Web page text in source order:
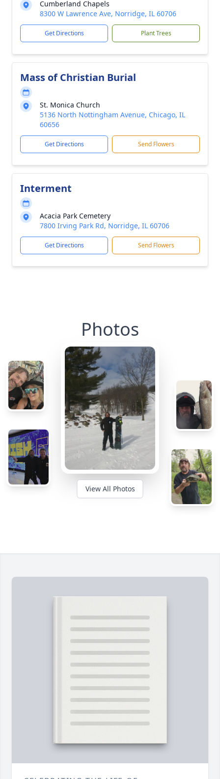
Cumberland Chapels
8300 W Lawrence Ave, Norridge, IL 60706
Get Directions Plant Trees
Mass of Christian Burial
St. Monica Church
5136 North Nottingham Avenue, Chicago, IL
60656
Get Directions Send Flowers
Interment
Acacia Park Cemetery
7800 Irving Park Rd, Norridge, IL 60706
Get Directions Send Flowers
Photos
View All Photos